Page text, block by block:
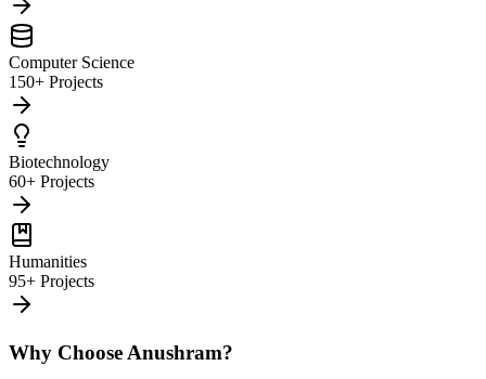
Computer Science
150+ Projects
Biotechnology
60+ Projects
Humanities
95+ Projects
Why Choose Anushram?